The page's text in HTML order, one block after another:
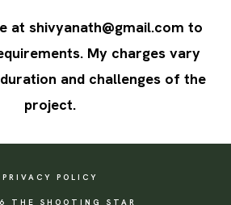
at shivyanath@gmail.com to
My charges vary
and challenges of the
project.
PRIVACY POLICY
THE SHOOTING STAR